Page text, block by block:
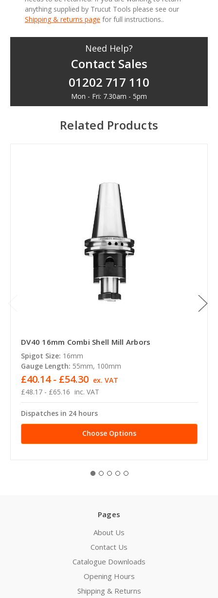
anything supplied by Trucut Tools please see our
Shipping & returns page for full instructions..
Need Help?
Contact Sales
01202 717 110
Mon - Fri: 7.30am - 5pm
Related Products
DV40 16mm Combi Shell Mill Arbors
Spigot Size: 16mm
Gauge Length: 55mm, 100mm
£48.17 - £65.16 inc. VAT
£40.14 - £54.30 ex. VAT
Dispatches in 24 hours
Choose Options
Pages
About Us
Contact Us
Catalogue Downloads
Opening Hours
Shipping & Returns